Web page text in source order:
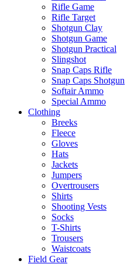
Rifle Game
Rifle Target
Shotgun Clay
Shotgun Game
Shotgun Practical
Slingshot
Snap Caps Rifle
Snap Caps Shotgun
Softair Ammo
Special Ammo
Clothing
Breeks
Fleece
Gloves
Hats
Jackets
Jumpers
Overtrousers
Shirts
Shooting Vests
Socks
T-Shirts
Trousers
Waistcoats
Field Gear